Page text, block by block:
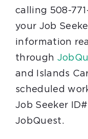
calling 508-
your Job
information
through
and Islands
scheduled
Job Seeker
JobQuest.